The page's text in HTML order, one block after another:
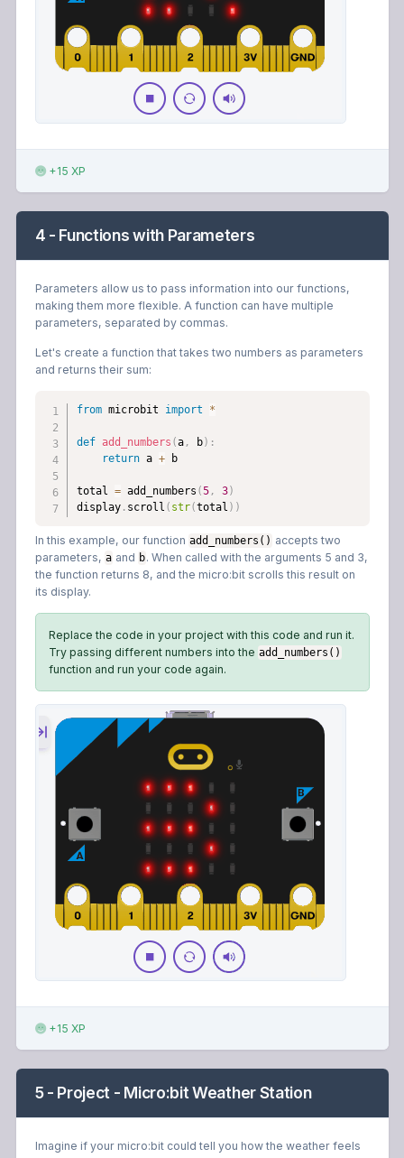
+15 XP
4 - Functions with Parameters
Parameters allow us to pass information into our functions,
making them more flexible. A function can have multiple
parameters, separated by commas.
Let's create a function that takes two numbers as parameters
and returns their sum:
from microbit import *
def add_numbers (a , b) :
return a + b
total = add_numbers (5 , 3)
display . scroll ( str(total ) )
In this example, our function add_numbers() accepts two
parameters, a and b. When called with the arguments 5 and 3,
the function returns 8, and the micro:bit scrolls this result on
its display.
Replace the code in your project with this code and run it.
Try passing different numbers into the add_numbers()
function and run your code again.
+15 XP
5 - Project - Micro:bit Weather Station
Imagine if your micro:bit could tell you how the weather feels